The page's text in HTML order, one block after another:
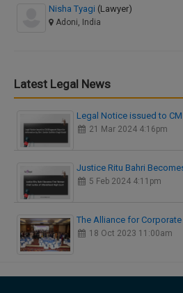
Nisha Tyagi (Lawyer)
Adoni, India
Latest Legal News
Legal Notice issued to
21 Mar 2024 4:16pm
Justice Ritu Bahri
5 Feb 2024 4:11pm
The Alliance for
18 Oct 2023 11:00am